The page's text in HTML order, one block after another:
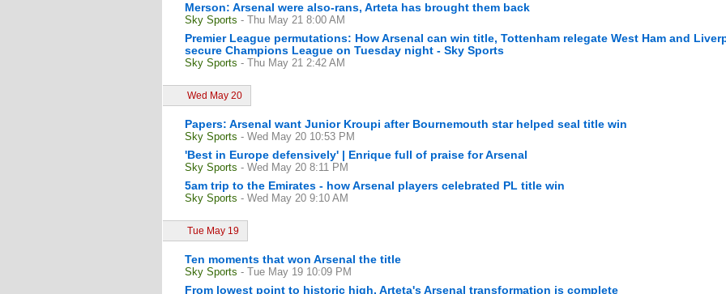
Merson: Arsenal were also-rans, Arteta has brought them back
Sky Sports - Thu May 21 8:00 AM
Premier League permutations: How Arsenal can win title, Tottenham relegate West Ham and
secure Champions League on Tuesday night - Sky Sports
Sky Sports - Thu May 21 2:42 AM
Wed May 20
Papers: Arsenal want Junior Kroupi after Bournemouth star helped seal title win
Sky Sports - Wed May 20 10:53 PM
'Best in Europe defensively' | Enrique full of praise for Arsenal
Sky Sports - Wed May 20 8:11 PM
5am trip to the Emirates - how Arsenal players celebrated PL title win
Sky Sports - Wed May 20 9:10 AM
Tue May 19
Ten moments that won Arsenal the title
Sky Sports - Tue May 19 10:09 PM
From lowest point to historic high, Arteta's Arsenal transformation is complete